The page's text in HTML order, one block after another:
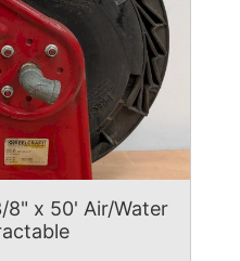
8" x 50' Air/Water